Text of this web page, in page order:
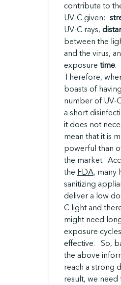
contribute to
UV-C given:
UV-C rays,
between the
and the virus,
exposure time.
Therefore,
boasts of
number of UV-
a short
it does not
mean that it is
powerful than
the market.
the FDA, many
sanitizing
deliver a low
C light and
might need
exposure
effective. So,
the above
reach a strong
result, we need